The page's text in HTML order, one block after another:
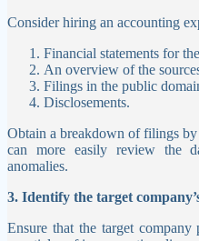
Consider hiring an accounting
Financial statements for
An overview of the
Filings in the public
Disclosements.
Obtain a breakdown of filings
can more easily review the
anomalies.
3. Identify the target
Ensure that the target company